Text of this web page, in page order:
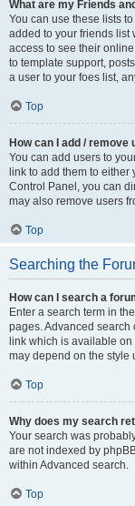
What are my Friends
You can use these lists
added to your friends list
access to see their
to template support,
a user to your foes list,
Top
How can I add /
You can add users to
link to add them to either
Control Panel, you can
may also remove users
Top
Searching the
How can I search a
Enter a search term in
pages. Advanced search
link which is available
may depend on the style
Top
Why does my search
Your search was
are not indexed by
within Advanced search.
Top